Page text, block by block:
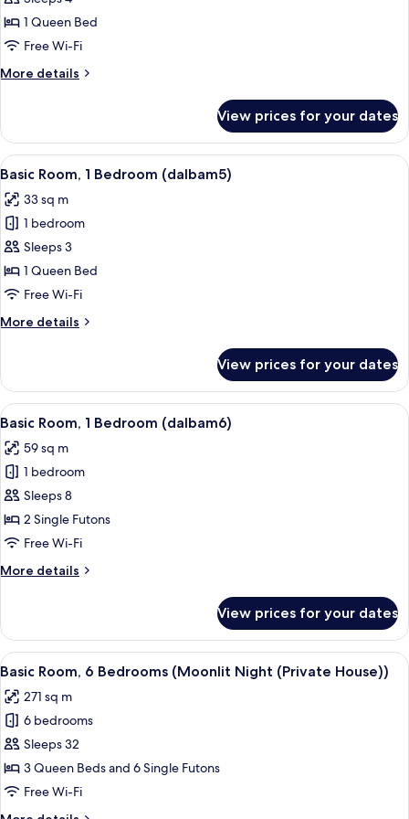
Room,
1
(dalbam4)
1 Queen Bed
Free Wi-Fi
More details
More
Room,
Bedroom
View prices for your dates
View
all
photos
for
Basic
Room,
1
(dalbam5)
A wooden-paneled room with a
6
Basic Room, 1 Bedroom (dalbam5)
33 sq m
1 bedroom
Sleeps 3
1 Queen Bed
Free Wi-Fi
More details
More
Room,
Bedroom
View prices for your dates
View
all
photos
for
Basic
Room,
1
(dalbam6)
A wooden-paneled room with a
10
Basic Room, 1 Bedroom (dalbam6)
59 sq m
1 bedroom
Sleeps 8
2 Single Futons
Free Wi-Fi
More details
More
Room,
Bedroom
View prices for your dates
View
all
photos
for
Basic
Room,
6
A swimming pool with a wooden
11
Basic Room, 6 Bedrooms (Moonlit Night (Private House))
271 sq m
6 bedrooms
Sleeps 32
3 Queen Beds and 6 Single Futons
Free Wi-Fi